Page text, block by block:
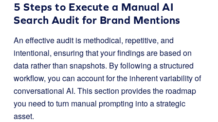
5 Steps to Execute a Manual AI
Search Audit for Brand Mentions
An effective audit is methodical, repetitive, and
intentional, ensuring that your findings are based on
data rather than snapshots. By following a structured
workflow, you can account for the inherent variability of
conversational AI. This section provides the roadmap
you need to turn manual prompting into a strategic
asset.